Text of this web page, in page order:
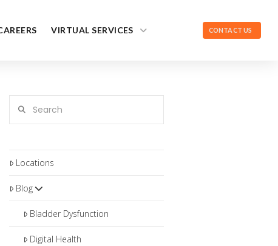
VIRTUAL SERVICES CONTACT US
Locations
Blog
Bladder Dysfunction
Digital Health